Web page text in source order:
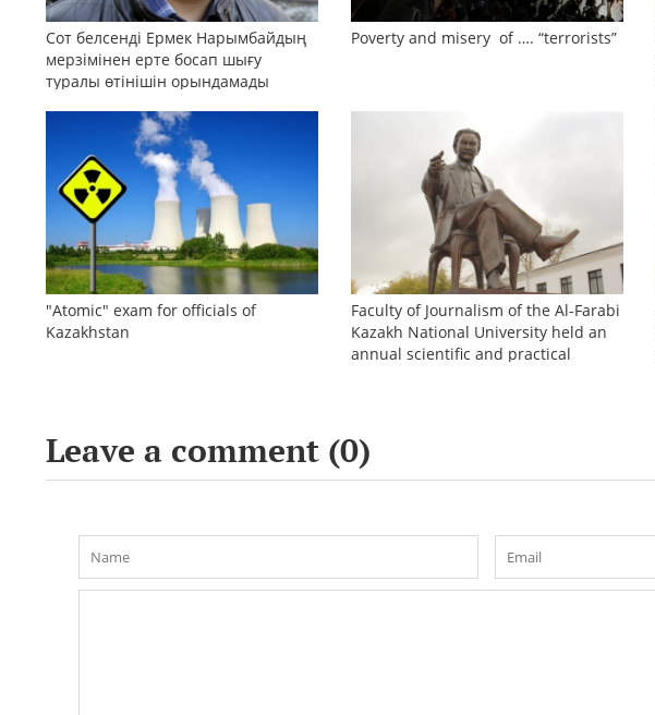
Сот белсенді Ермек Нарымбайдың
мерзімінен ерте босап шығу
туралы өтінішін орындамады
Poverty and misery of …. “terrorists”
"Atomic" exam for officials of
Kazakhstan
Faculty of Journalism of the Al-Farabi
Kazakh National University held an
annual scientific and practical
Leave a comment (0)